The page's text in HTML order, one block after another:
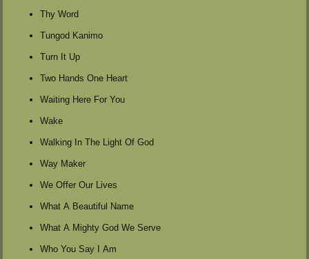
Thy Word
Tungod Kanimo
Turn It Up
Two Hands One Heart
Waiting Here For You
Wake
Walking In The Light Of God
Way Maker
We Offer Our Lives
What A Beautiful Name
What A Mighty God We Serve
Who You Say I Am